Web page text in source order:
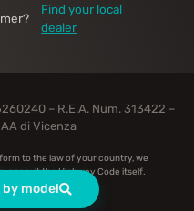
by model
Find your local
dealer
– R.E.A. Num. 313422 –
di Vicenza
to the law of your country, we
consult the Highway Code itself.